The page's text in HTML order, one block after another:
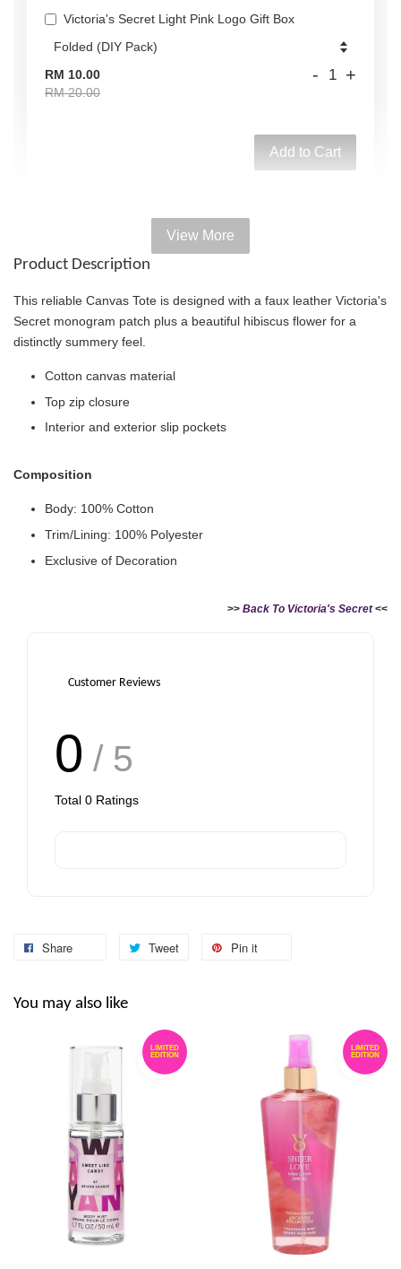
Victoria's Secret Light Pink Logo Gift Box
RM 10.00
RM 20.00
- +
Add to Cart
Add on Paper bag
Victoria's Secret
Signature Stripe Paper
View More
Product Description
This reliable Canvas Tote is designed with a faux leather Victoria's
Secret monogram patch plus a beautiful hibiscus flower for a
distinctly summery feel.
Cotton canvas material
Top zip closure
Interior and exterior slip pockets
Composition
Body: 100% Cotton
Trim/Lining: 100% Polyester
Exclusive of Decoration
>> Back To Victoria's Secret<<
Customer Reviews
0 / 5
Total 0 Ratings
Share Tweet Pin it
You may also like
LIMITED
EDITION
LIMITED
EDITION